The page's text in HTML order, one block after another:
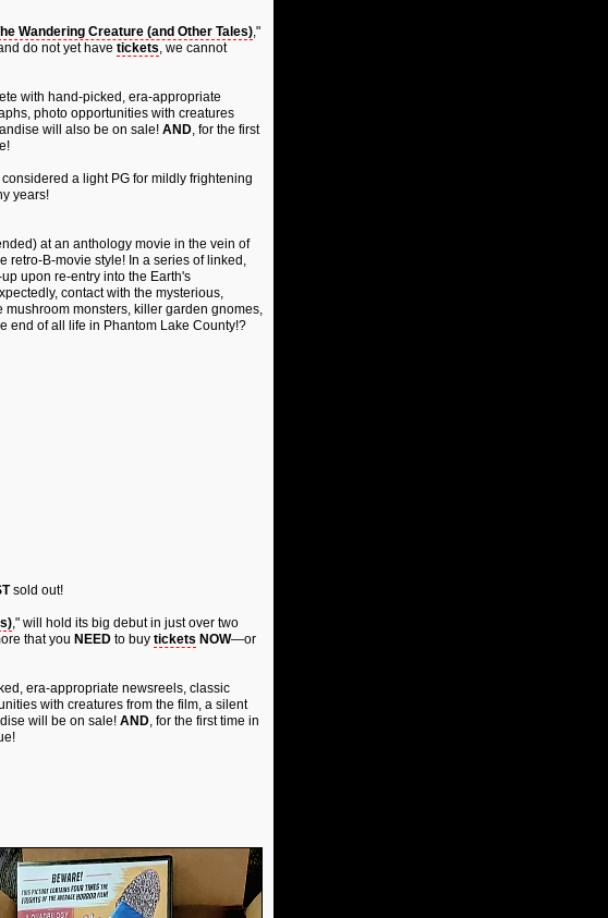
Wandering Creature (and Other Tales),"
do not yet have tickets, we cannot
with hand-picked, era-appropriate
photo opportunities with creatures
will also be on sale! AND, for the first
a light PG for mildly frightening
years!
at an anthology movie in the vein of
retro-B-movie style! In a series of linked,
upon re-entry into the Earth's
contact with the mysterious,
monsters, killer garden gnomes,
end of all life in Phantom Lake County!?
sold out!
," will hold its big debut in just over two
that you NEEDto buy tickets NOW—or
era-appropriate newsreels, classic
with creatures from the film, a silent
will be on sale! AND, for the first time in